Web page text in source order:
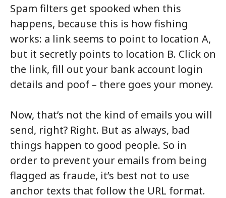
Spam filters get spooked when this
happens, because this is how fishing
works: a link seems to point to location A,
but it secretly points to location B. Click on
the link, fill out your bank account login
details and poof – there goes your money.
Now, that’s not the kind of emails you will
send, right? Right. But as always, bad
things happen to good people. So in
order to prevent your emails from being
flagged as fraude, it’s best not to use
anchor texts that follow the URL format.